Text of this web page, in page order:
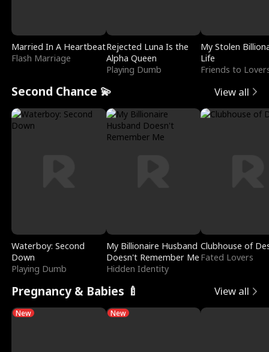
Married In A Heartbeat
Flash Marriage
Rejected Luna Is the
Alpha Queen
Playing Dumb
My Stolen
Life
Friends to
Second Chance 💫 View all
Waterboy: Second
Down
Playing Dumb
My Billionaire Husband
Doesn't Remember Me
Hidden Identity
Clubhouse of
Fated Lovers
Pregnancy & Babies 🍼 View all
New New